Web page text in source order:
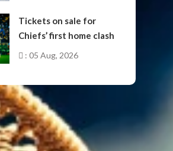
Tickets on sale for
Chiefs’ first home clash
: 05 Aug, 2026